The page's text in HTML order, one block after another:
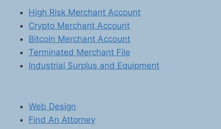
AND
DIGITAL
GOODS
High Risk Merchant Account
Crypto Merchant Account
Bitcoin Merchant Account
Terminated Merchant File
Industrial Surplus and Equipment
Web Design
Find An Attorney